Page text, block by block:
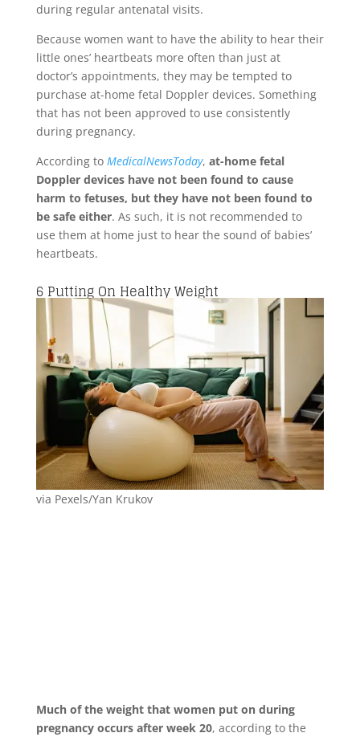
during regular antenatal visits.
Because women want to have the ability to hear their
little ones’ heartbeats more often than just at
doctor’s appointments, they may be tempted to
purchase at-home fetal Doppler devices. Something
that has not been approved to use consistently
during pregnancy.
According to MedicalNewsToday, at-home fetal
Doppler devices have not been found to cause
harm to fetuses, but they have not been found to
be safe either. As such, it is not recommended to
use them at home just to hear the sound of babies’
heartbeats.
6 Putting On Healthy Weight
via Pexels/Yan Krukov
Much of the weight that women put on during
pregnancy occurs after week 20, according to the